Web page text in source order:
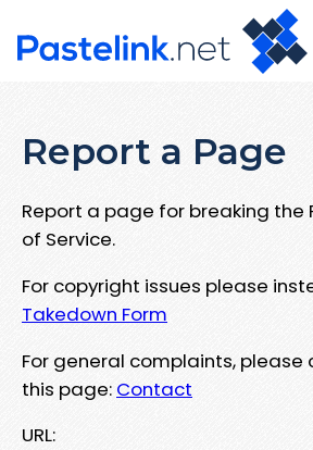
Report a Page
Report a page for breaking the
of Service.
For copyright issues please
Takedown Form
For general complaints, please
this page: Contact
URL: